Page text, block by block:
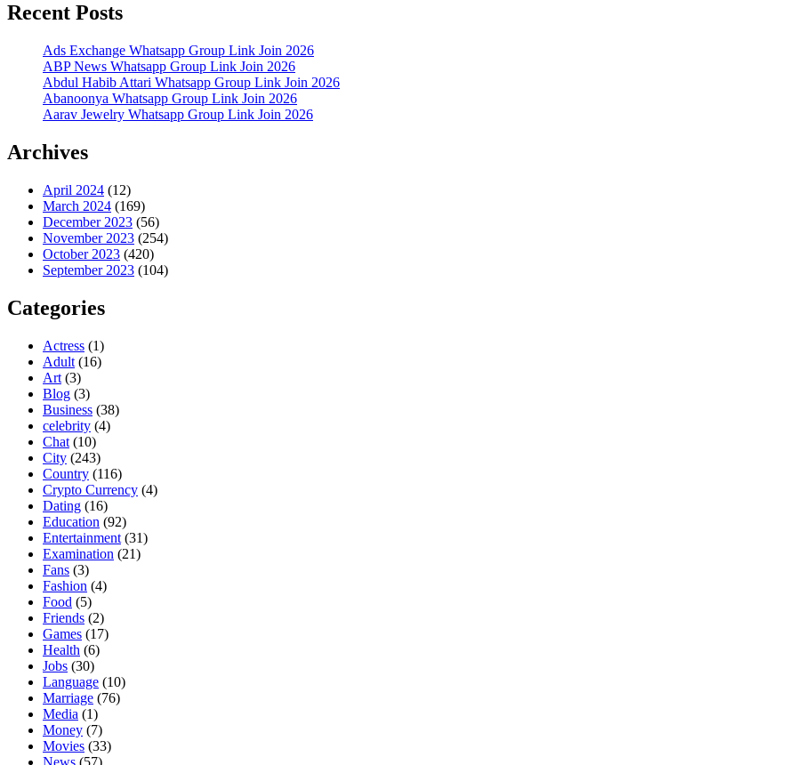
Recent Posts
Ads Exchange Whatsapp Group Link Join 2026
ABP News Whatsapp Group Link Join 2026
Abdul Habib Attari Whatsapp Group Link Join 2026
Abanoonya Whatsapp Group Link Join 2026
Aarav Jewelry Whatsapp Group Link Join 2026
Archives
April 2024 (12)
March 2024 (169)
December 2023 (56)
November 2023 (254)
October 2023 (420)
September 2023 (104)
Categories
Actress (1)
Adult (16)
Art (3)
Blog (3)
Business (38)
celebrity (4)
Chat (10)
City (243)
Country (116)
Crypto Currency (4)
Dating (16)
Education (92)
Entertainment (31)
Examination (21)
Fans (3)
Fashion (4)
Food (5)
Friends (2)
Games (17)
Health (6)
Jobs (30)
Language (10)
Marriage (76)
Media (1)
Money (7)
Movies (33)
News (57)